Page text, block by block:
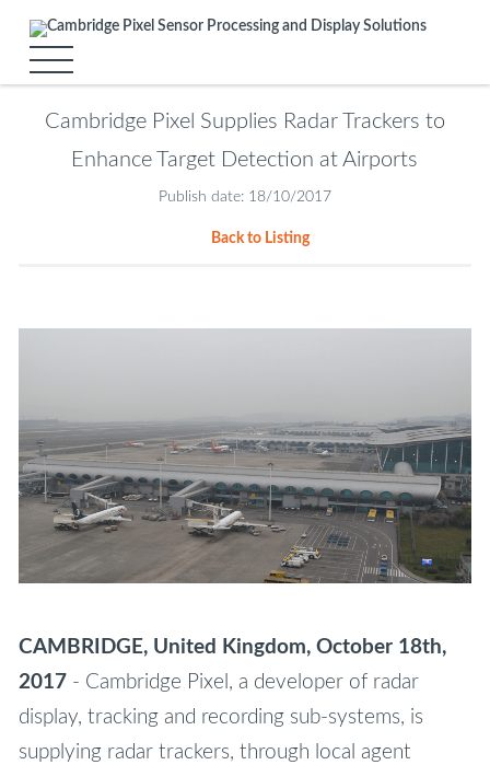
Cambridge Pixel Supplies Radar Trackers to
Enhance Target Detection at Airports
Publish date: 18/10/2017
Back to Listing
CAMBRIDGE, United Kingdom, October 18th,
2017- Cambridge Pixel, a developer of radar
display, tracking and recording sub-systems, is
supplying radar trackers, through local agent